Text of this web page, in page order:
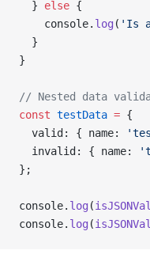
  }
else {
    console.
log ( 'Is
  }
}
// Nested data
const testData = {
  valid: { name:
  invalid: { name:
};
console. log (
console. log (